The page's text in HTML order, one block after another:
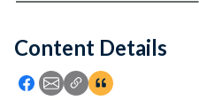
Feedback
Content Details
Icon: Share using Facebook
Icon: Share using Email
Icon: Copy Link URL
Icon:View